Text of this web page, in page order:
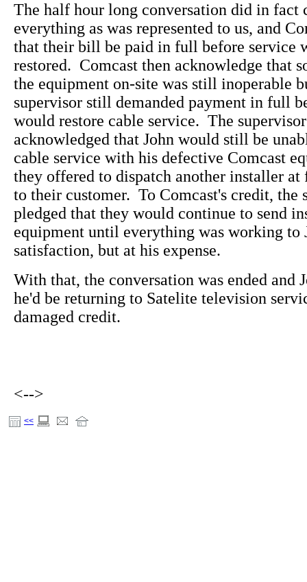
The half hour long conversation did in fact
everything as was represented to us, and
that their bill be paid in full before service
restored. Comcast then acknowledge that
the equipment on-site was still inoperable
supervisor still demanded payment in full
would restore cable service. The
acknowledged that John would still be
cable service with his defective Comcast
they offered to dispatch another installer at
to their customer. To Comcast's credit, the
pledged that they would continue to send
equipment until everything was working to
satisfaction, but at his expense.
With that, the conversation was ended and
he'd be returning to Satelite television
damaged credit.
<-->
<<